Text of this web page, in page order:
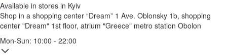
Available in stores in Kyiv
Shop in a shopping center “Dream” 1 Ave. Oblonsky 1b, shopping
center "Dream" 1st floor, atrium "Greece" metro station Obolon
Mon-Sun: 10:00 - 22:00